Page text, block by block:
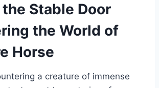
Stable Door
the World of
Horse
a creature of immense